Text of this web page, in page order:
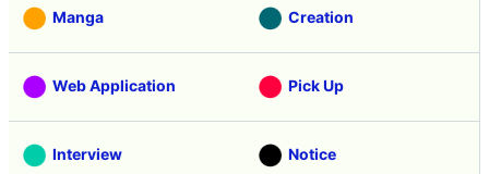
Manga Creation
Web Application Pick Up
Interview Notice